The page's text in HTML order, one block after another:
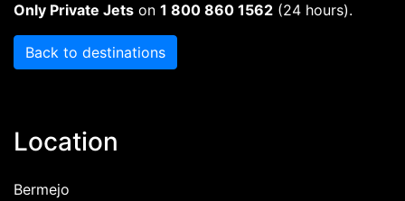
Only Private Jets on 1 800 860 1562 (24 hours).
Back to destinations
Location
Bermejo